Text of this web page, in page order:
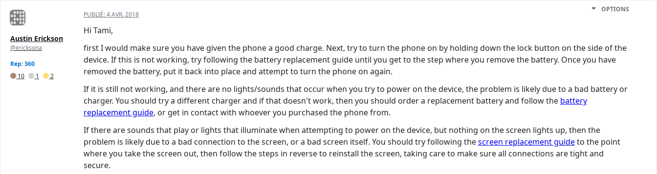
Austin Erickson
@ericksona
Rep: 360
10
1 2
PUBLIÉ:4 AVR. 2018
OPTIONS
Hi Tami,
first I would make sure you have given the phone a good charge. Next, try to turn the phone on by holding down the lock button on the side of the
device. If this is not working, try following the battery replacement guide until you get to the step where you remove the battery. Once you have
removed the battery, put it back into place and attempt to turn the phone on again.
If it is still not working, and there are no lights/sounds that occur when you try to power on the device, the problem is likely due to a bad battery or
charger. You should try a different charger and if that doesn't work, then you should order a replacement battery and follow the battery
replacement guide, or get in contact with whoever you purchased the phone from.
If there are sounds that play or lights that illuminate when attempting to power on the device, but nothing on the screen lights up, then the
problem is likely due to a bad connection to the screen, or a bad screen itself. You should try following thescreen replacement guideto the point
where you take the screen out, then follow the steps in reverse to reinstall the screen, taking care to make sure all connections are tight and
secure.